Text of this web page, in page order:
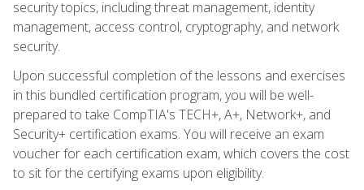
security topics, including threat management, identity
management, access control, cryptography, and network
security.
Upon successful completion of the lessons and exercises
in this bundled certification program, you will be well-
prepared to take CompTIA's TECH+, A+, Network+, and
Security+ certification exams. You will receive an exam
voucher for each certification exam, which covers the cost
to sit for the certifying exams upon eligibility.